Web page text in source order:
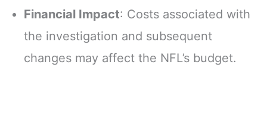
Financial Impact: Costs associated with
the investigation and subsequent
changes may affect the NFL’s budget.